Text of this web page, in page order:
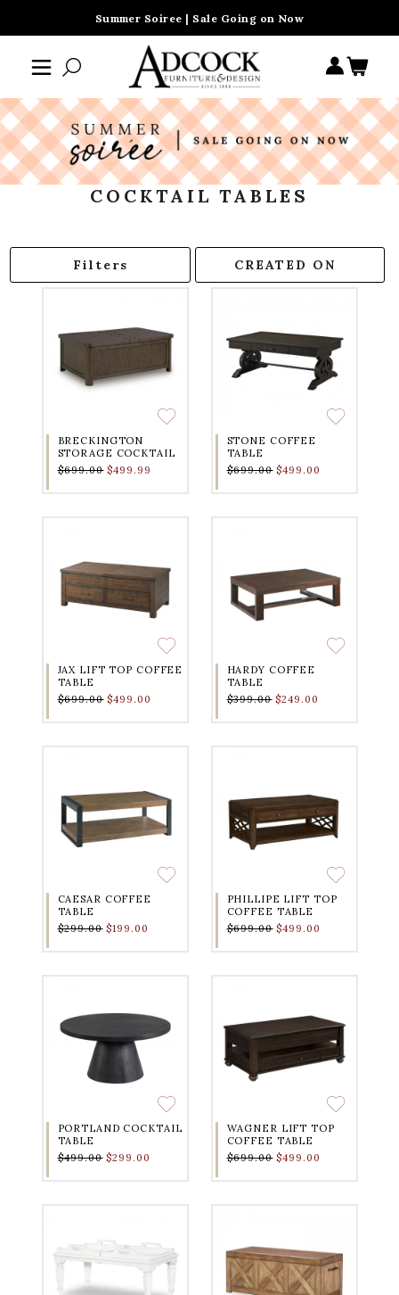
Summer Soiree | Sale Going on Now
COCKTAIL TABLES
Filters
BRECKINGTON
STORAGE COCKTAIL
$699.00 $499.99
STONE COFFEE
TABLE
$699.00 $499.00
JAX LIFT TOP COFFEE
TABLE
$699.00 $499.00
HARDY COFFEE
TABLE
$399.00 $249.00
CAESAR COFFEE
TABLE
$299.00 $199.00
PHILLIPE LIFT TOP
COFFEE TABLE
$699.00 $499.00
PORTLAND COCKTAIL
TABLE
$499.00 $299.00
WAGNER LIFT TOP
COFFEE TABLE
$699.00 $499.00